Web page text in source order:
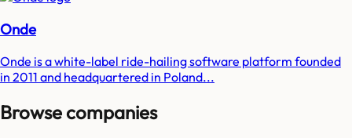
Onde
Onde is a white-label ride-hailing software platform founded
in 2011 and headquartered in Poland...
Browse companies